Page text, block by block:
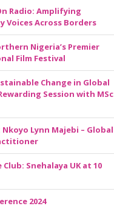
Radio: Amplifying
Voices Across Borders
Nigeria’s Premier
Film Festival
Change in Global
Session with MSc
Lynn Majebi – Global
Snehalaya UK at 10
2024